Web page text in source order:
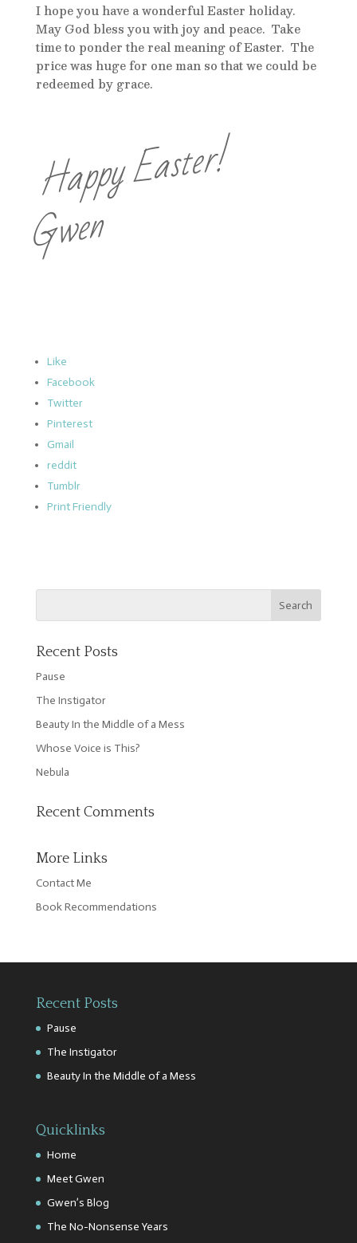
I hope you have a wonderful Easter holiday.
May God bless you with joy and peace. Take
time to ponder the real meaning of Easter. The
price was huge for one man so that we could be
redeemed by grace.
Happy Easter!
Gwen
Like
Facebook
Twitter
Pinterest
Gmail
reddit
Tumblr
Print Friendly
Recent Posts
Pause
The Instigator
Beauty In the Middle of a Mess
Whose Voice is This?
Nebula
Recent Comments
More Links
Contact Me
Book Recommendations
Recent Posts
Pause
The Instigator
Beauty In the Middle of a Mess
Quicklinks
Home
Meet Gwen
Gwen’s Blog
The No-Nonsense Years